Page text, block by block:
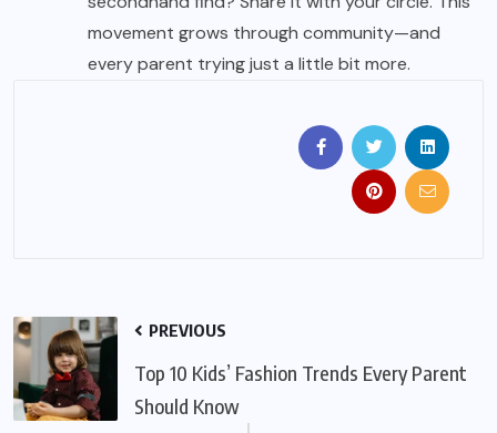
movement grows through community—and
every parent trying just a little bit more.
PREVIOUS
Top 10 Kids’ Fashion Trends Every Parent
Should Know